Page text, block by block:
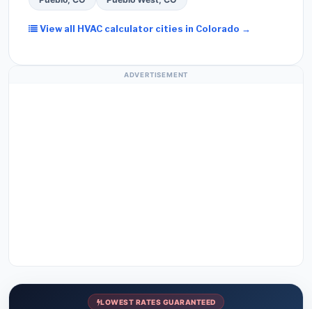
View all HVAC calculator cities in Colorado →
ADVERTISEMENT
LOWEST RATES GUARANTEED